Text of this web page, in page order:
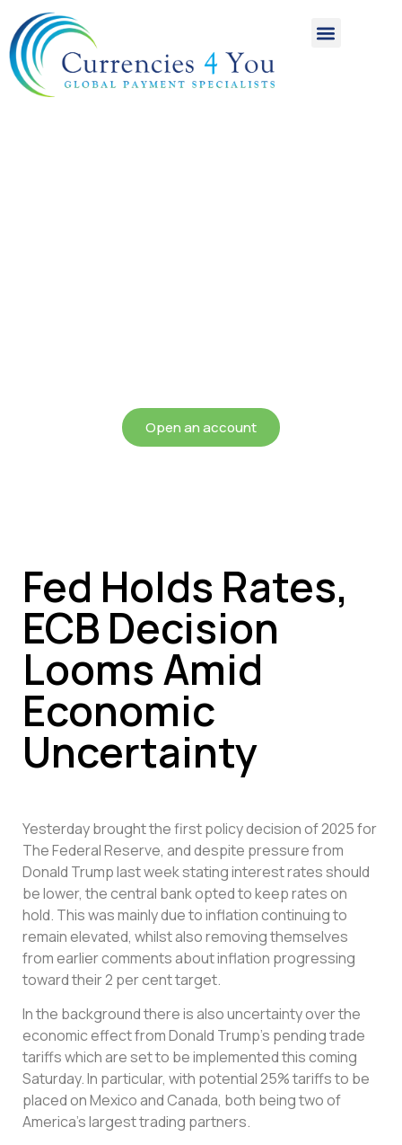
Open an account
Fed Holds Rates,
ECB Decision
Looms Amid
Economic
Uncertainty
Yesterday brought the first policy decision of 2025 for
The Federal Reserve, and despite pressure from
Donald Trump last week stating interest rates should
be lower, the central bank opted to keep rates on
hold. This was mainly due to inflation continuing to
remain elevated, whilst also removing themselves
from earlier comments about inflation progressing
toward their 2 per cent target.
In the background there is also uncertainty over the
economic effect from Donald Trump’s pending trade
tariffs which are set to be implemented this coming
Saturday. In particular, with potential 25% tariffs to be
placed on Mexico and Canada, both being two of
America’s largest trading partners.